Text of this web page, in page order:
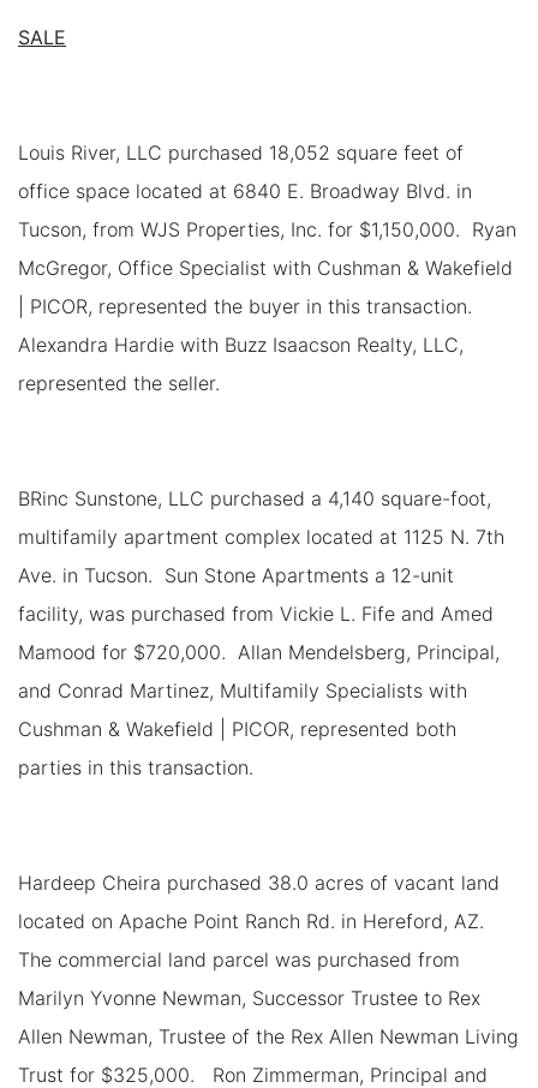
SALE
Louis River, LLC purchased 18,052 square feet of
office space located at 6840 E. Broadway Blvd. in
Tucson, from WJS Properties, Inc. for $1,150,000. Ryan
McGregor, Office Specialist with Cushman & Wakefield
| PICOR, represented the buyer in this transaction.
Alexandra Hardie with Buzz Isaacson Realty, LLC,
represented the seller.
BRinc Sunstone, LLC purchased a 4,140 square-foot,
multifamily apartment complex located at 1125 N. 7th
Ave. in Tucson. Sun Stone Apartments a 12-unit
facility, was purchased from Vickie L. Fife and Amed
Mamood for $720,000. Allan Mendelsberg, Principal,
and Conrad Martinez, Multifamily Specialists with
Cushman & Wakefield | PICOR, represented both
parties in this transaction.
Hardeep Cheira purchased 38.0 acres of vacant land
located on Apache Point Ranch Rd. in Hereford, AZ.
The commercial land parcel was purchased from
Marilyn Yvonne Newman, Successor Trustee to Rex
Allen Newman, Trustee of the Rex Allen Newman Living
Trust for $325,000. Ron Zimmerman, Principal and